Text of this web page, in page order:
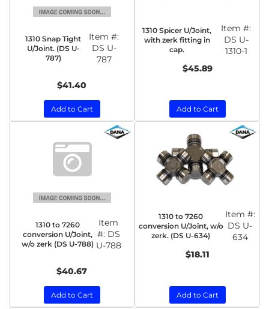
1310 Snap Tight
U/Joint. (DS U-
787)
Item #:
DS U-
787
$41.40
Add to Cart
1310 Spicer U/Joint,
with zerk fitting in
cap.
Item #:
DS U-
1310-1
$45.89
Add to Cart
1310 to 7260
conversion U/Joint,
w/o zerk (DS U-788)
Item
#: DS
U-788
$40.67
Add to Cart
1310 to 7260
conversion U/Joint, w/o
zerk. (DS U-634)
Item #:
DS U-
634
$18.11
Add to Cart